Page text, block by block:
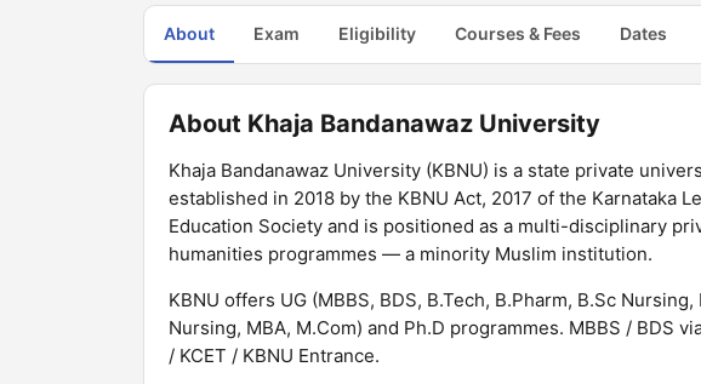
About Exam Eligibility Courses & Fees Dates
About Khaja Bandanawaz University
Khaja Bandanawaz University (KBNU) is a state private
established in 2018 by the KBNU Act, 2017 of the Karnataka
Education Society and is positioned as a multi-disciplinary
humanities programmes — a minority Muslim institution.
KBNU offers UG (MBBS, BDS, B.Tech, B.Pharm, B.Sc
Nursing, MBA, M.Com) and Ph.D programmes. MBBS / BDS
/ KCET / KBNU Entrance.